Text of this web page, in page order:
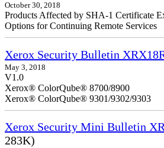
October 30, 2018
Products Affected by SHA-1 Certificate
Options for Continuing Remote Services
Xerox Security Bulletin
May 3, 2018
V1.0
Xerox® ColorQube® 8700/8900
Xerox® ColorQube® 9301/9302/9303
Xerox Security Mini Bulletin
283K)